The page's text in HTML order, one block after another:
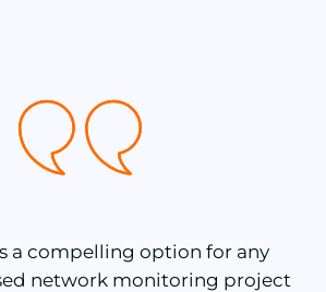
a compelling option for any
network monitoring project